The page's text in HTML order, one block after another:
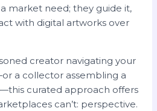
market need; they guide it,
with digital artworks over
creator navigating your
a collector assembling a
curated approach offers
can’t: perspective.